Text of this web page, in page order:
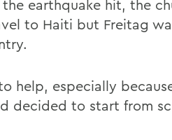
earthquake hit, the
to Haiti but Freitag
help, especially
decided to start from